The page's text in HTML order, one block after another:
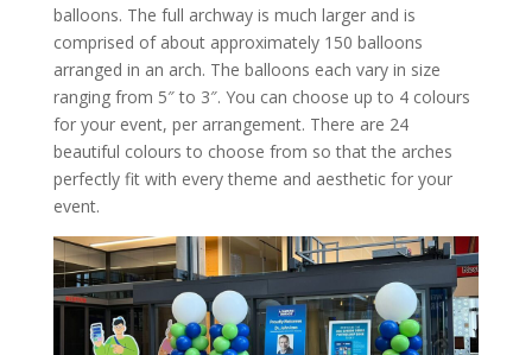
balloons. The full archway is much larger and is
comprised of about approximately 150 balloons
arranged in an arch. The balloons each vary in size
ranging from 5″ to 3″. You can choose up to 4 colours
for your event, per arrangement. There are 24
beautiful colours to choose from so that the arches
perfectly fit with every theme and aesthetic for your
event.